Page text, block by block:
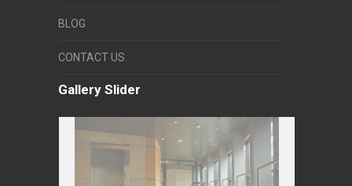
BLOG
CONTACT US
Gallery Slider